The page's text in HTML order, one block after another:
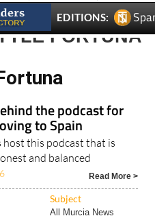
EDITIONS:
FORTUNA
the podcast for
to Spain
host this podcast that is
and balanced
Read More >
Subject
All Murcia News